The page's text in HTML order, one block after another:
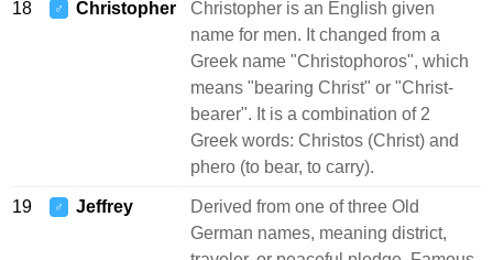
18 ♂ Christopher
Christopher is an English given
name for men. It changed from a
Greek name "Christophoros", which
means "bearing Christ" or "Christ-
bearer". It is a combination of 2
Greek words: Christos (Christ) and
phero (to bear, to carry).
19 ♂ Jeffrey
Derived from one of three Old
German names, meaning district,